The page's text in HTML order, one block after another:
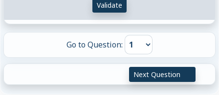
Validate
Go to Question:
Next Question